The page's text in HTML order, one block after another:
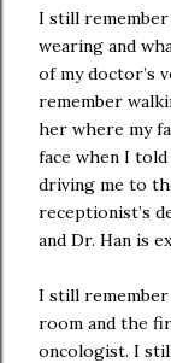
I still remember
wearing and
of my doctor’s
remember
her where my
face when I
driving me to
receptionist’s
and Dr. Han is
I still remember
room and the
oncologist. I